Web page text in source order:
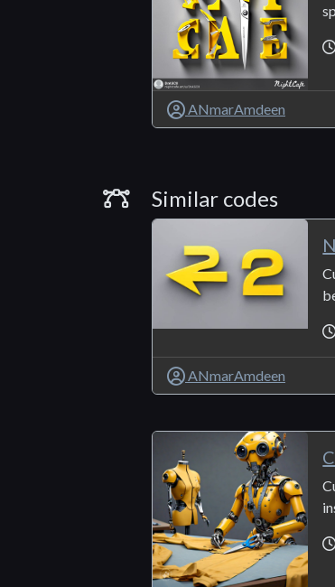
ANmarAmdeen
Similar Codes
Similar codes
ANmarAmdeen